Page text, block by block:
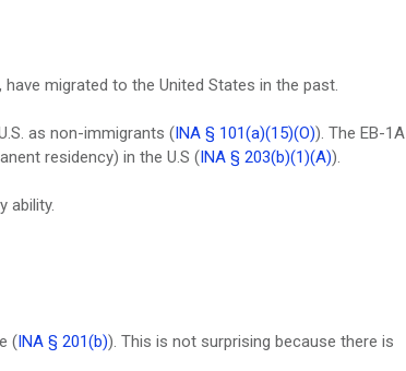
migrated to the United States in the past.
as non-immigrants (INA § 101(a)(15)(O)). The EB-1A
residency) in the U.S (INA § 203(b)(1)(A)).
ability.
(INA § 201(b)). This is not surprising because there is